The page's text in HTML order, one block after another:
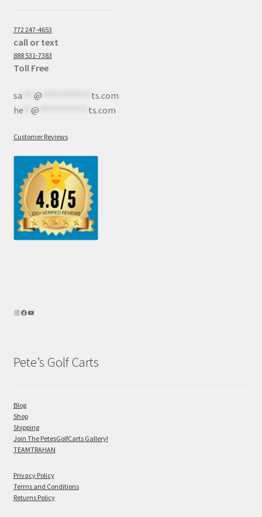
772 247-4653
call or text
888 531-7383
Toll Free
sa*** @
ts.com
he** @ ts.com
Customer Reviews
Pete’s Golf Carts
Blog
Shop
Shipping
Join The PetesGolfCarts Gallery!
TEAMTRAHAN
Privacy Policy
Terms and Conditions
Returns Policy